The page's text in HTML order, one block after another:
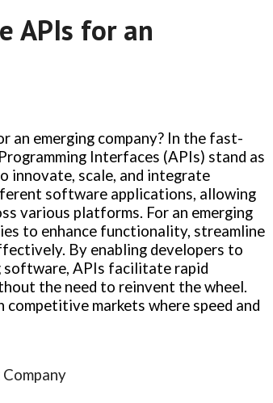
APIs for an
an emerging company? In the fast-
Interfaces (APIs) stand as
innovate, scale, and integrate
software applications, allowing
various platforms. For an emerging
to enhance functionality, streamline
By enabling developers to
software, APIs facilitate rapid
the need to reinvent the wheel.
markets where speed and